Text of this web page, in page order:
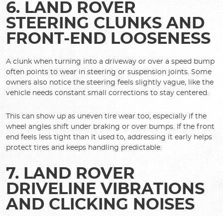
6. LAND ROVER
STEERING CLUNKS AND
FRONT-END LOOSENESS
A clunk when turning into a driveway or over a speed bump
often points to wear in steering or suspension joints. Some
owners also notice the steering feels slightly vague, like the
vehicle needs constant small corrections to stay centered.
This can show up as uneven tire wear too, especially if the
wheel angles shift under braking or over bumps. If the front
end feels less tight than it used to, addressing it early helps
protect tires and keeps handling predictable.
7. LAND ROVER
DRIVELINE VIBRATIONS
AND CLICKING NOISES